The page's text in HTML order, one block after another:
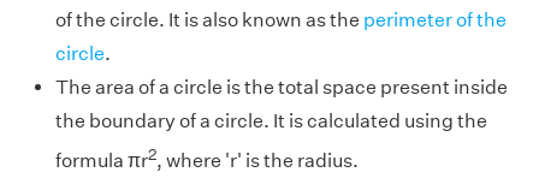
of the circle. It is also known as the perimeter of the
circle.
The area of a circle is the total space present inside
the boundary of a circle. It is calculated using the
formula πr2, where 'r' is the radius.